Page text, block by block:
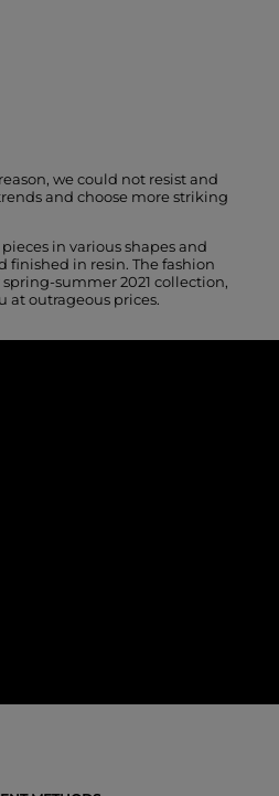
we could not resist and
and choose more striking
in various shapes and
in resin. The fashion
summer 2021 collection,
at outrageous prices.